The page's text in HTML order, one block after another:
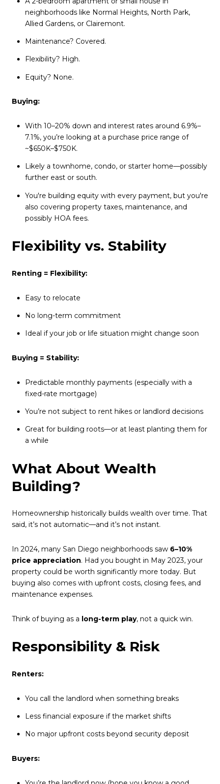
neighborhoods like Normal Heights, North Park,
Allied Gardens, or Clairemont.
Maintenance? Covered.
Flexibility? High.
Equity? None.
Buying:
With 10–20% down and interest rates around 6.9%–
7.1%, you’re looking at a purchase price range of
~$650K–$750K.
Likely a townhome, condo, or starter home—possibly
further east or south.
You're building equity with every payment, but you're
also covering property taxes, maintenance, and
possibly HOA fees.
Flexibility vs. Stability
Renting = Flexibility:
Easy to relocate
No long-term commitment
Ideal if your job or life situation might change soon
Buying = Stability:
Predictable monthly payments (especially with a
fixed-rate mortgage)
You’re not subject to rent hikes or landlord decisions
Great for building roots—or at least planting them for
a while
What About Wealth
Building?
Homeownership historically builds wealth over time. That
said, it’s not automatic—and it’s not instant.
In 2024, many San Diego neighborhoods saw 6–10%
price appreciation. Had you bought in May 2023, your
property could be worth significantly more today. But
buying also comes with upfront costs, closing fees, and
maintenance expenses.
Think of buying as a long-term play, not a quick win.
Responsibility & Risk
Renters:
You call the landlord when something breaks
Less financial exposure if the market shifts
No major upfront costs beyond security deposit
Buyers: